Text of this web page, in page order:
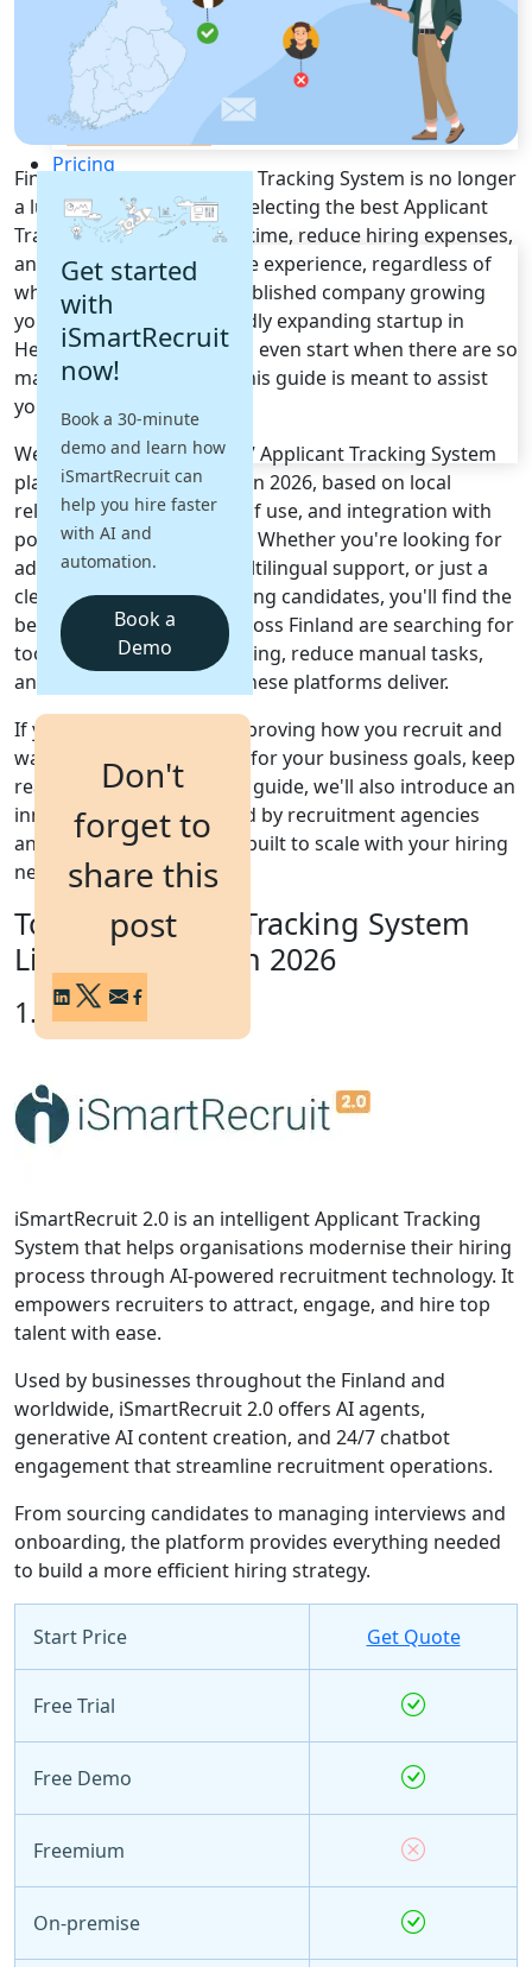
Recruiting CRM
Recruitment Marketing
Reporting & Compliance
Team Collaboration
See all features
Pricing
Resources
Blogs
Job Descriptions
Podcasts
Webinars
Glossary
Case Studies
FAQs
Get a Demo
Get started
with
iSmartRecruit
now!
Book a 30-minute
demo and learn how
iSmartRecruit can
help you hire faster
with AI and
automation.
Book a
Demo
Don't
forget to
share this
post
Finding the right Applicant Tracking System is no longer
a luxury - it's a necessity. Selecting the best Applicant
Tracking System can save time, reduce hiring expenses,
and enhance the candidate experience, regardless of
whether you're a well-established company growing
your hiring team or a rapidly expanding startup in
Helsinki. But where do you even start when there are so
many options available? This guide is meant to assist
you with just that.
We've shortlisted the top 7 Applicant Tracking System
platforms used in Finland in 2026, based on local
relevance, features, ease of use, and integration with
popular recruitment tools. Whether you're looking for
advanced automation, multilingual support, or just a
clean dashboard for tracking candidates, you'll find the
best fit here. HR teams across Finland are searching for
tools that simplify their hiring, reduce manual tasks,
and offer clear ROI - and these platforms deliver.
If you're serious about improving how you recruit and
want a system that works for your business goals, keep
reading. At the end of this guide, we'll also introduce an
innovative solution trusted by recruitment agencies
and internal teams alike - built to scale with your hiring
needs.
Top 7 Applicant Tracking System
List for Finland in 2026
1. iSmartRecruit
iSmartRecruit 2.0 is an intelligent Applicant Tracking
System that helps organisations modernise their hiring
process through AI-powered recruitment technology. It
empowers recruiters to attract, engage, and hire top
talent with ease.
Used by businesses throughout the Finland and
worldwide, iSmartRecruit 2.0 offers AI agents,
generative AI content creation, and 24/7 chatbot
engagement that streamline recruitment operations.
From sourcing candidates to managing interviews and
onboarding, the platform provides everything needed
to build a more efficient hiring strategy.
Start Price Get Quote
Free Trial
Free Demo
Freemium
On-premise